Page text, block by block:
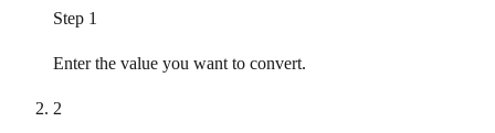
Step 1
Enter the value you want to convert.
2